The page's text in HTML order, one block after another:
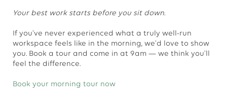
Your best work starts before you sit down.
If you've never experienced what a truly well-run
workspace feels like in the morning, we'd love to show
you. Book a tour and come in at 9am — we think you'll
feel the difference.
Book your morning tour now